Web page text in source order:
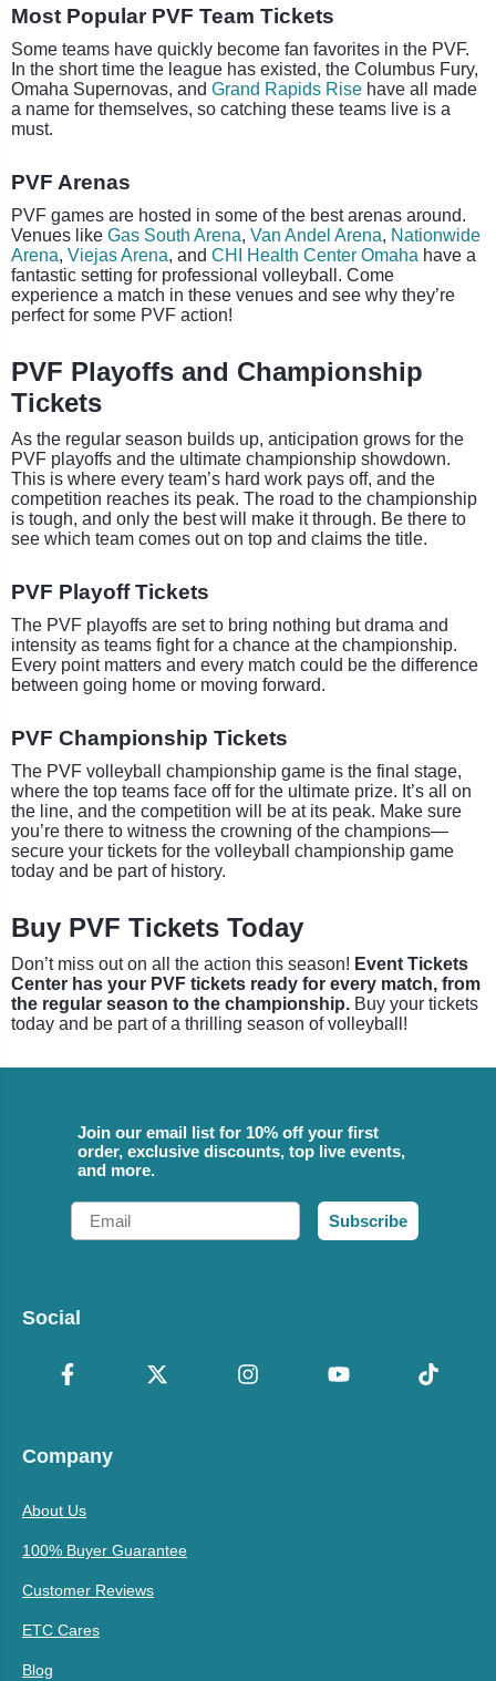
Most Popular PVF Team Tickets
Some teams have quickly become fan favorites in the PVF.
In the short time the league has existed, the Columbus Fury,
Omaha Supernovas, and Grand Rapids Rise have all made
a name for themselves, so catching these teams live is a
must.
PVF Arenas
PVF games are hosted in some of the best arenas around.
Venues like Gas South Arena, Van Andel Arena, Nationwide
Arena, Viejas Arena, and CHI Health Center Omaha have a
fantastic setting for professional volleyball. Come
experience a match in these venues and see why they’re
perfect for some PVF action!
PVF Playoffs and Championship
Tickets
As the regular season builds up, anticipation grows for the
PVF playoffs and the ultimate championship showdown.
This is where every team’s hard work pays off, and the
competition reaches its peak. The road to the championship
is tough, and only the best will make it through. Be there to
see which team comes out on top and claims the title.
PVF Playoff Tickets
The PVF playoffs are set to bring nothing but drama and
intensity as teams fight for a chance at the championship.
Every point matters and every match could be the difference
between going home or moving forward.
PVF Championship Tickets
The PVF volleyball championship game is the final stage,
where the top teams face off for the ultimate prize. It’s all on
the line, and the competition will be at its peak. Make sure
you’re there to witness the crowning of the champions—
secure your tickets for the volleyball championship game
today and be part of history.
Buy PVF Tickets Today
Don’t miss out on all the action this season! Event Tickets
Center has your PVF tickets ready for every match, from
the regular season to the championship. Buy your tickets
today and be part of a thrilling season of volleyball!
Join our email list for 10% off your first
order, exclusive discounts, top live events,
and more.
Email
Subscribe
Social
Company
About Us
100% Buyer Guarantee
Customer Reviews
ETC Cares
Blog